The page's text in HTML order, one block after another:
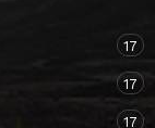
17
17
17